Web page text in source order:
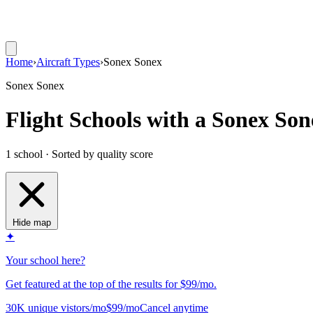
Home›Aircraft Types›Sonex Sonex
Sonex Sonex
Flight Schools with a Sonex
1 school · Sorted by quality score
Hide map
✦
Your school here?
Get featured at the top of the results for $99/mo.
30K unique vistors/mo$99/moCancel anytime